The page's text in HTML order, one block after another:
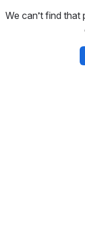
We can’t find